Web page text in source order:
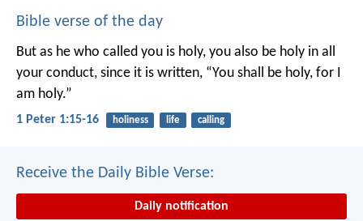
Bible verse of the day
But as he who called you is holy, you also be holy in all
your conduct, since it is written, “You shall be holy, for I
am holy.”
1 Peter 1:15-16 holiness life calling
Receive the Daily Bible Verse:
Daily notification